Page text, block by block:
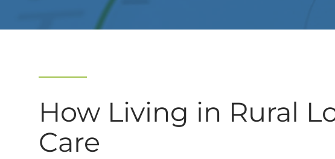
How Living in Rural
Care